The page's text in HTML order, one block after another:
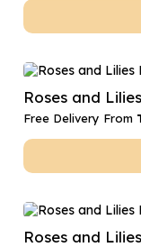
Roses and
Free Delivery From
Roses and